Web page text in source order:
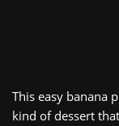
This easy banana
kind of dessert